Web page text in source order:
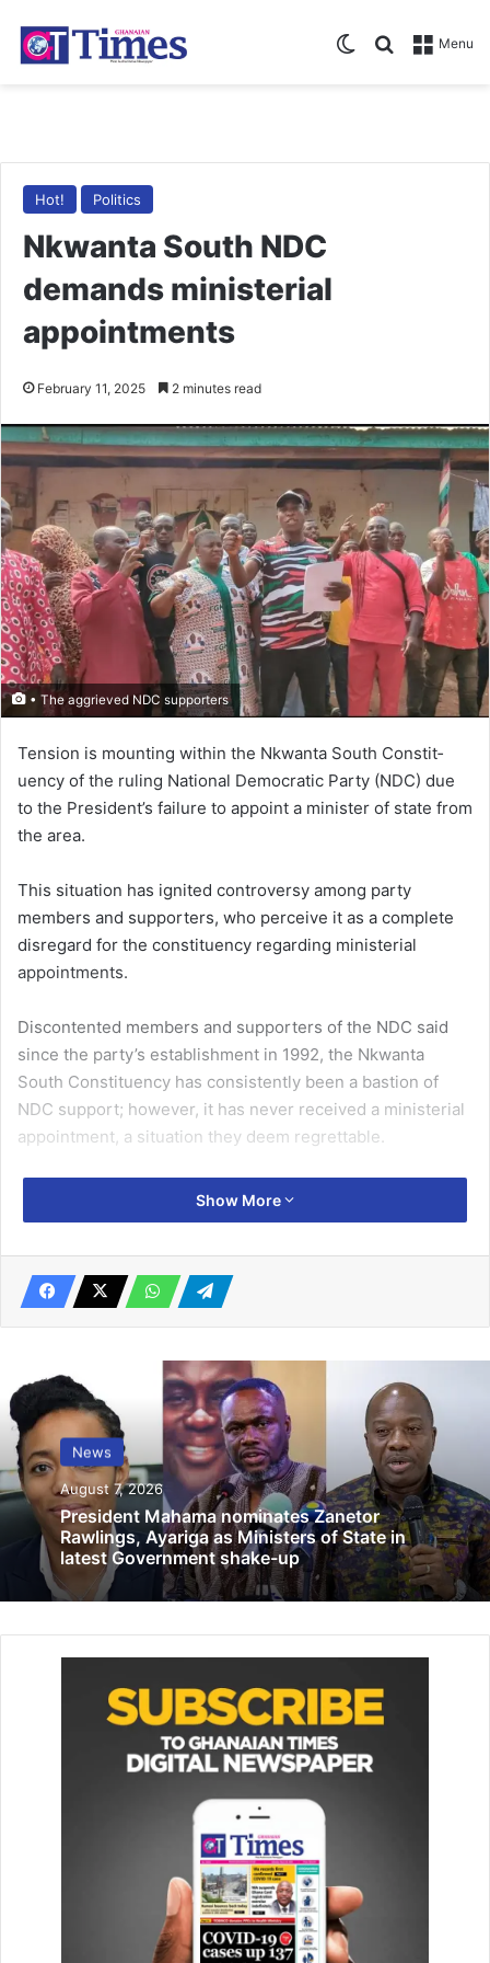
Menu
Search for
Switch skin
Hot! Politics
Nkwanta South NDC
demands ministerial
appointments
February 11, 2025 2 minutes read
• The aggrieved NDC supporters
Tension is mounting with­in the Nkwanta South Constit­
uency of the ruling National Democratic Party (NDC) due
to the President’s failure to appoint a minister of state from
the area.
This situation has ignited con­troversy among party
members and supporters, who perceive it as a complete
disregard for the constituency regarding ministerial
appointments.
Discontented members and supporters of the NDC said
since the party’s establishment in 1992, the Nkwanta
South Constituency has consistently been a bastion of
NDC support; however, it has never received a ministerial
ap­pointment, a situation they deem regrettable.
During a press conference held in Nkwanta on Monday, Mr
William Kwaku Chameme, the As­semblyman for the
group, expressed concerns regarding the party
leadership’s approach to the constituency.
758 cell sites ready for digital economy –
Minister
May 12, 2022
Ghana takes custody of 1.5 AstraZeneca
doses donation from Germany
September 27, 2021
He indicated that the attitude had led party members and
sup­porters to feel that their contri­butions to the party
have been undervalued over the years.
Mr Chameme underscored the unwavering support that
National Demo­cratic Congress (NDC), despite the
persistent efforts of the New Patriotic Party (NPP) to gain
He contended that it would be just to appoint a minister of
state from this constituency as a means to acknowledge
Show More
News
August 7, 2026
President Mahama nominates Zanetor
Rawlings, Ayariga as Ministers of State in
latest Government shake-up